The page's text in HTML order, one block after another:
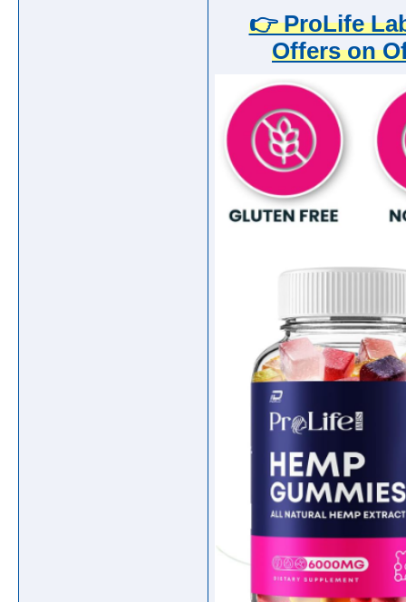
👉 ProLife
Offers on